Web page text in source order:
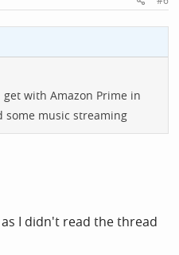
with Amazon Prime in
music streaming
I didn't read the thread